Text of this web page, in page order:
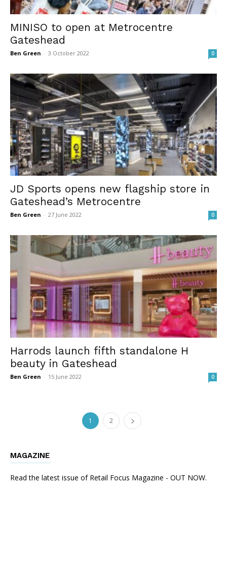
MINISO to open at Metrocentre
Gateshead
Ben Green - 3 October 2022 0
JD Sports opens new flagship store in
Gateshead’s Metrocentre
Ben Green - 27 June 2022 0
Harrods launch fifth standalone H
beauty in Gateshead
Ben Green - 15 June 2022 0
1 2
MAGAZINE
Read the latest issue of Retail Focus Magazine - OUT NOW.